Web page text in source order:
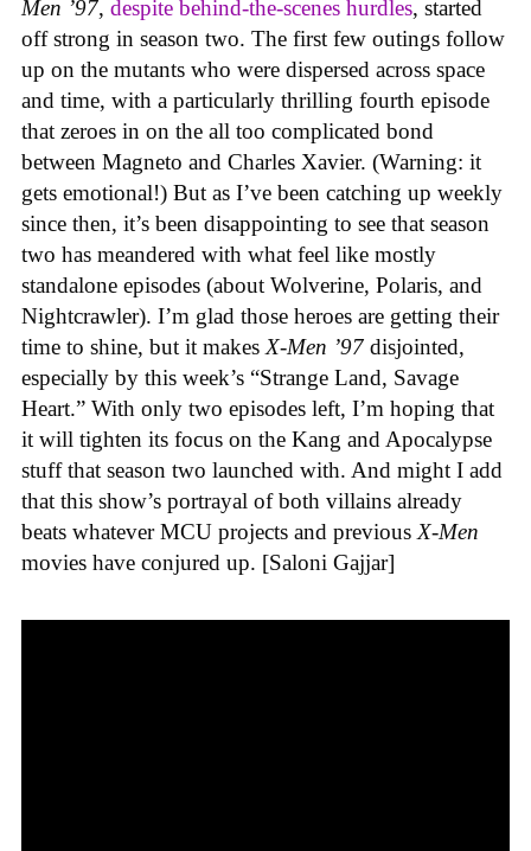
Men ’97, despite behind-the-scenes hurdles, started
off strong in season two. The first few outings follow
up on the mutants who were dispersed across space
and time, with a particularly thrilling fourth episode
that zeroes in on the all too complicated bond
between Magneto and Charles Xavier. (Warning: it
gets emotional!) But as I’ve been catching up weekly
since then, it’s been disappointing to see that season
two has meandered with what feel like mostly
standalone episodes (about Wolverine, Polaris, and
Nightcrawler). I’m glad those heroes are getting their
time to shine, but it makes X-Men ’97 disjointed,
especially by this week’s “Strange Land, Savage
Heart.” With only two episodes left, I’m hoping that
it will tighten its focus on the Kang and Apocalypse
stuff that season two launched with. And might I add
that this show’s portrayal of both villains already
beats whatever MCU projects and previous X-Men
movies have conjured up. [Saloni Gajjar]